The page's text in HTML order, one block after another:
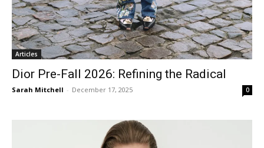
Articles
Dior Pre-Fall 2026: Refining the Radical
Sarah Mitchell - December 17, 2025 0